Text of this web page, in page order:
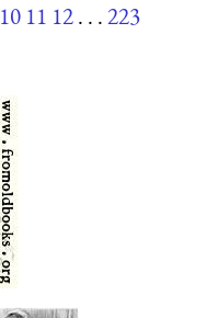
10 11 12. . .223